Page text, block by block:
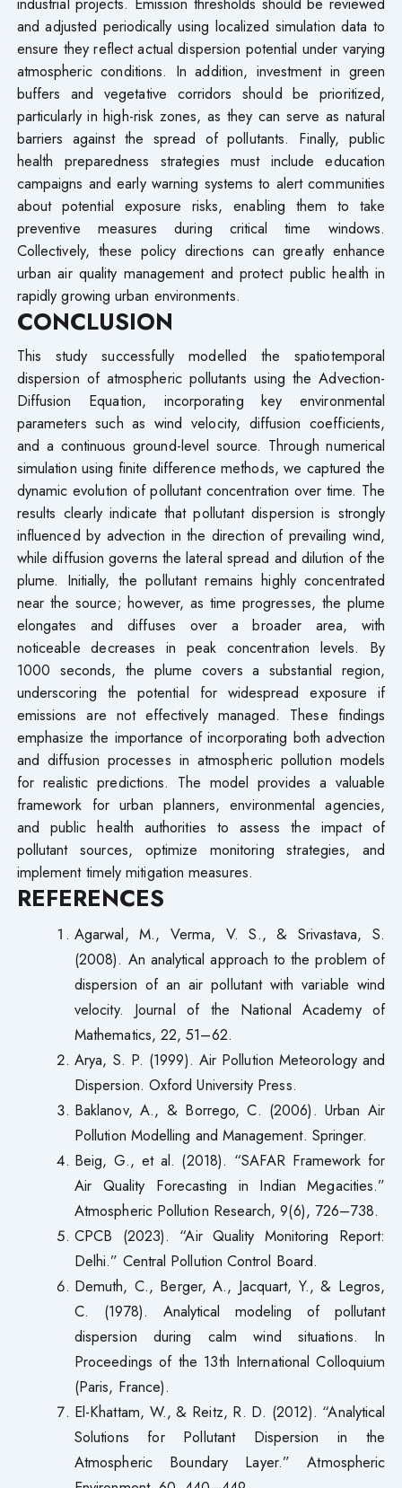
and adjusted periodically using localized simulation data to
ensure they reflect actual dispersion potential under varying
atmospheric conditions. In addition, investment in green
buffers and vegetative corridors should be prioritized,
particularly in high-risk zones, as they can serve as natural
barriers against the spread of pollutants. Finally, public
health preparedness strategies must include education
campaigns and early warning systems to alert communities
about potential exposure risks, enabling them to take
preventive measures during critical time windows.
Collectively, these policy directions can greatly enhance
urban air quality management and protect public health in
rapidly growing urban environments.
CONCLUSION
This study successfully modelled the spatiotemporal
dispersion of atmospheric pollutants using the Advection-
Diffusion Equation, incorporating key environmental
parameters such as wind velocity, diffusion coefficients,
and a continuous ground-level source. Through numerical
simulation using finite difference methods, we captured the
dynamic evolution of pollutant concentration over time. The
results clearly indicate that pollutant dispersion is strongly
influenced by advection in the direction of prevailing wind,
while diffusion governs the lateral spread and dilution of the
plume. Initially, the pollutant remains highly concentrated
near the source; however, as time progresses, the plume
elongates and diffuses over a broader area, with
noticeable decreases in peak concentration levels. By
1000 seconds, the plume covers a substantial region,
underscoring the potential for widespread exposure if
emissions are not effectively managed. These findings
emphasize the importance of incorporating both advection
and diffusion processes in atmospheric pollution models
for realistic predictions. The model provides a valuable
framework for urban planners, environmental agencies,
and public health authorities to assess the impact of
pollutant sources, optimize monitoring strategies, and
implement timely mitigation measures.
REFERENCES
Agarwal, M., Verma, V. S., & Srivastava, S.
(2008). An analytical approach to the problem of
dispersion of an air pollutant with variable wind
velocity. Journal of the National Academy of
Mathematics, 22, 51–62.
Arya, S. P. (1999). Air Pollution Meteorology and
Dispersion. Oxford University Press.
Baklanov, A., & Borrego, C. (2006). Urban Air
Pollution Modelling and Management. Springer.
Beig, G., et al. (2018). “SAFAR Framework for
Air Quality Forecasting in Indian Megacities.”
Atmospheric Pollution Research, 9(6), 726–738.
CPCB (2023). “Air Quality Monitoring Report:
Delhi.” Central Pollution Control Board.
Demuth, C., Berger, A., Jacquart, Y., & Legros,
C. (1978). Analytical modeling of pollutant
dispersion during calm wind situations. In
Proceedings of the 13th International Colloquium
(Paris, France).
El-Khattam, W., & Reitz, R. D. (2012). “Analytical
Solutions for Pollutant Dispersion in the
Atmospheric Boundary Layer.” Atmospheric